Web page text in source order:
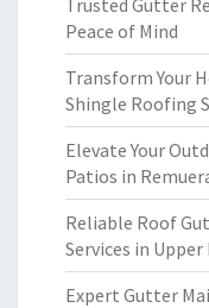
Trusted Gutter
Peace of Mind
Transform Your
Shingle Roofing
Elevate Your
Patios in
Reliable Roof
Services in
Expert Gutter